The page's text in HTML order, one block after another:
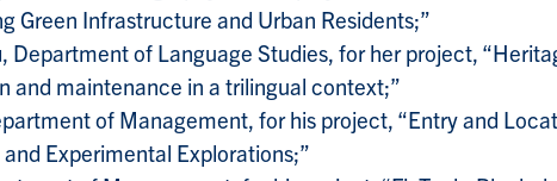
Green Infrastructure and Urban Residents;”
, Department of Language Studies, for her project,
and maintenance in a trilingual context;”
of Management, for his project, “Entry and
Experimental Explorations;”